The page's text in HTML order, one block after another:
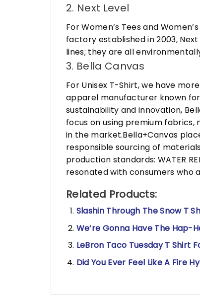
2. Next Level
For Women’s Tees and
factory established in 2003,
lines; they are all
3. Bella Canvas
For Unisex T-Shirt, we have
apparel manufacturer known
sustainability and innovation,
focus on using premium
in the market.Bella+Canvas
responsible sourcing of
production standards: WATER
resonated with consumers who
Related Products:
Slashin Through The Snow T
We’re Gonna Have The Hap-
LeBron Taco Tuesday T Shirt
Did You Ever Feel Like A Fire